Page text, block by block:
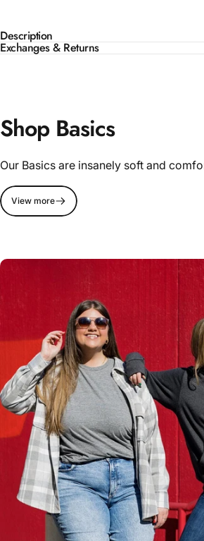
Description
Exchanges & Returns
Shop Basics
Our Basics are insanely soft and
View more